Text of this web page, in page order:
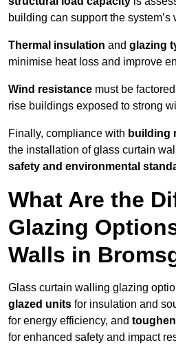
building can support the system’s
Thermal insulation and glazing
minimise heat loss and improve
Wind resistance must be
rise buildings exposed to strong
Finally, compliance with building
the installation of glass curtain
safety and environmental
What Are the
Glazing
Walls in
Glass curtain walling glazing
glazed units for insulation and
for energy efficiency, and
for enhanced safety and impact